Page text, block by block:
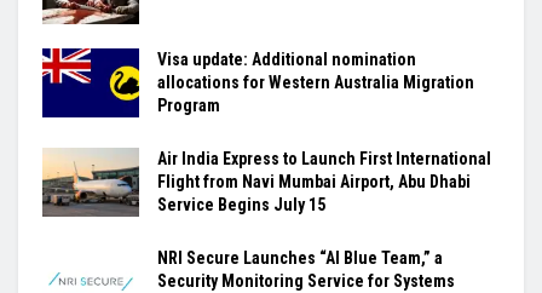
Visa update: Additional nomination
allocations for Western Australia Migration
Program
Air India Express to Launch First International
Flight from Navi Mumbai Airport, Abu Dhabi
Service Begins July 15
NRI Secure Launches “AI Blue Team,” a
Security Monitoring Service for Systems